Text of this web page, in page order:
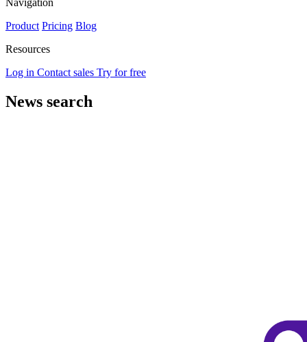
Navigation
Product Pricing Blog
Resources
Log in Contact sales Try for free
News search